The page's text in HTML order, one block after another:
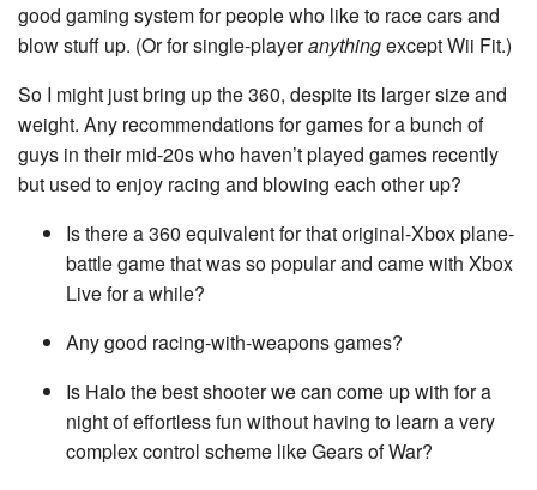
good gaming system for people who like to race cars and
blow stuff up. (Or for single-playeranythingexcept Wii Fit.)
So I might just bring up the 360, despite its larger size and
weight. Any recommendations for games for a bunch of
guys in their mid-20s who haven’t played games recently
but used to enjoy racing and blowing each other up?
Is there a 360 equivalent for that original-Xbox plane-
battle game that was so popular and came with Xbox
Live for a while?
Any good racing-with-weapons games?
Is Halo the best shooter we can come up with for a
night of effortless fun without having to learn a very
complex control scheme like Gears of War?